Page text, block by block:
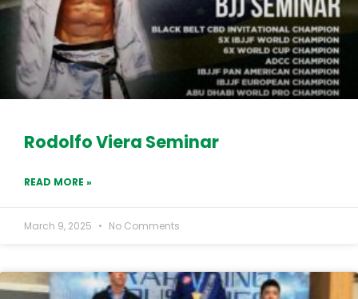
Rodolfo Viera Seminar
READ MORE »
March 9, 2025 No Comments